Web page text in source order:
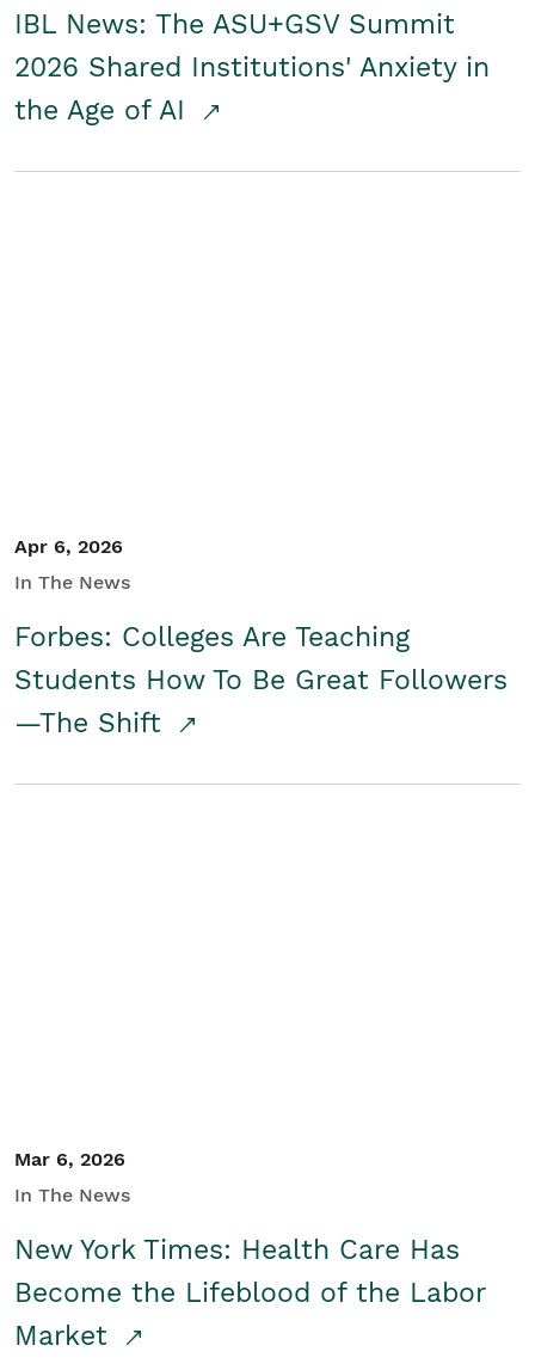
IBL News: The ASU+GSV Summit
2026 Shared Institutions' Anxiety in
the Age of AI
Apr 6, 2026
In The News
Forbes: Colleges Are Teaching
Students How To Be Great Followers
—The Shift
Mar 6, 2026
In The News
New York Times: Health Care Has
Become the Lifeblood of the Labor
Market